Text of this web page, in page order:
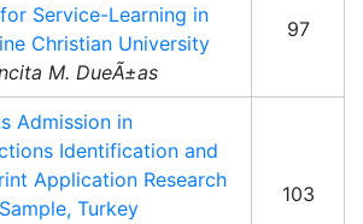
Service-Learning in
Christian University
M. DueÃ±as
97
Admission in
Identification and
Application Research
Turkey
103